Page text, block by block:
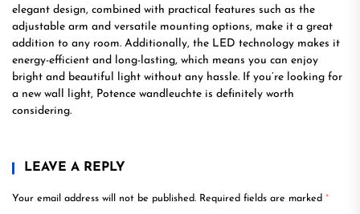
elegant design, combined with practical features such as the
adjustable arm and versatile mounting options, make it a great
addition to any room. Additionally, the LED technology makes it
energy-efficient and long-lasting, which means you can enjoy
bright and beautiful light without any hassle. If you’re looking for
a new wall light, Potence wandleuchte is definitely worth
considering.
LEAVE A REPLY
Your email address will not be published. Required fields are marked *